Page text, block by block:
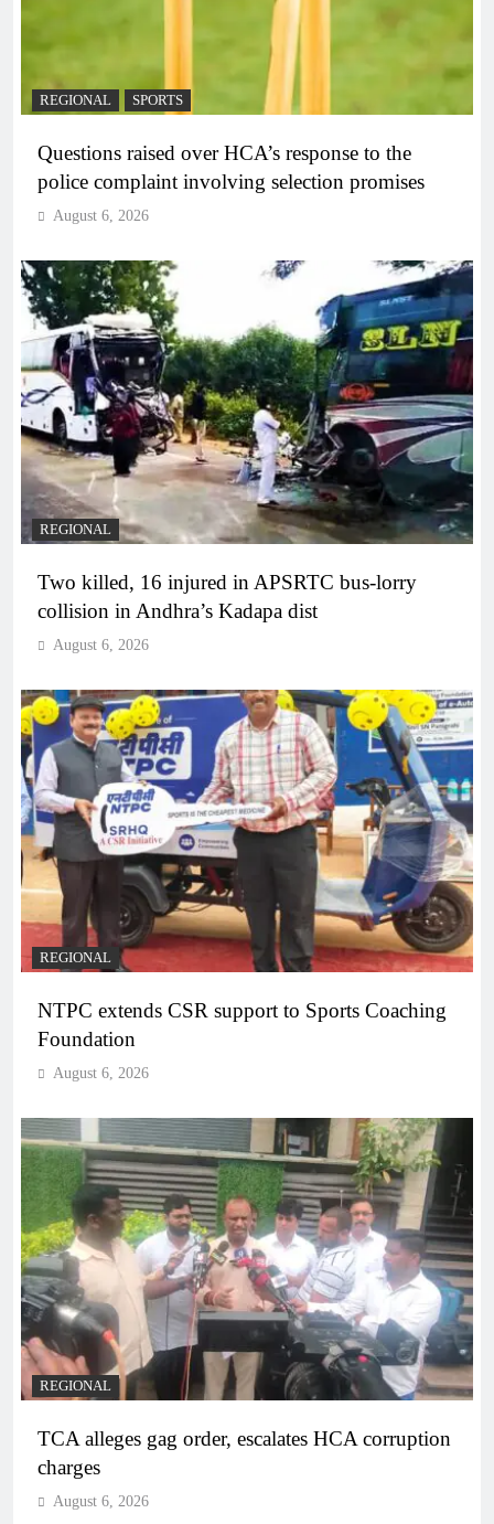
REGIONAL SPORTS
Questions raised over HCA’s response to the
police complaint involving selection promises
August 6, 2026
REGIONAL
Two killed, 16 injured in APSRTC bus-lorry
collision in Andhra’s Kadapa dist
August 6, 2026
REGIONAL
NTPC extends CSR support to Sports Coaching
Foundation
August 6, 2026
REGIONAL
TCA alleges gag order, escalates HCA corruption
charges
August 6, 2026